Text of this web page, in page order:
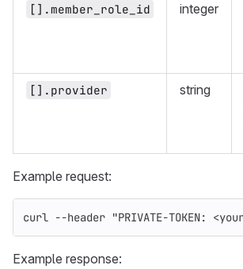
[].member_role_id integer
[].provider string
Example request:
curl --header "PRIVATE-TOKEN:
Example response: